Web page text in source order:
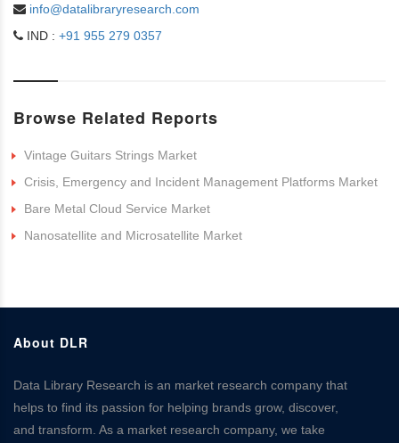
info@datalibraryresearch.com
IND : +91 955 279 0357
Browse Related Reports
Vintage Guitars Strings Market
Crisis, Emergency and Incident Management Platforms Market
Bare Metal Cloud Service Market
Nanosatellite and Microsatellite Market
About DLR
Data Library Research is an market research company that
helps to find its passion for helping brands grow, discover,
and transform. As a market research company, we take